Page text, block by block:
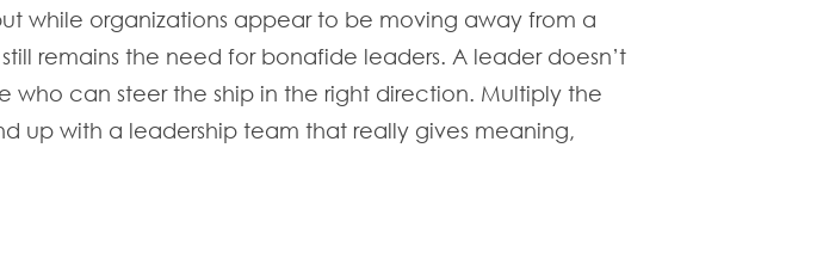
while organizations appear to be moving away from a
remains the need for bonafide leaders. A leader doesn’t
who can steer the ship in the right direction. Multiply the
up with a leadership team that really gives meaning,